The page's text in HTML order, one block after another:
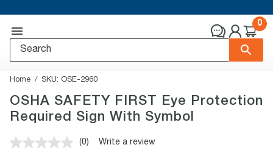
0
Home SKU: OSE-2960
OSHA SAFETY FIRST Eye Protection
Required Sign With Symbol
No
(0) Write a review